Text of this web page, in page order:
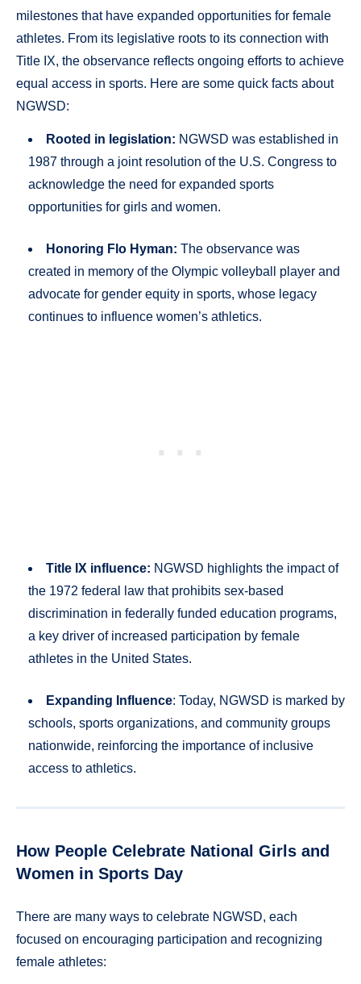
milestones that have expanded opportunities for female
athletes. From its legislative roots to its connection with
Title IX, the observance reflects ongoing efforts to achieve
equal access in sports. Here are some quick facts about
NGWSD:
Rooted in legislation: NGWSD was established in
1987 through a joint resolution of the U.S. Congress to
acknowledge the need for expanded sports
opportunities for girls and women.
Honoring Flo Hyman: The observance was
created in memory of the Olympic volleyball player and
advocate for gender equity in sports, whose legacy
continues to influence women’s athletics.
Title IX influence: NGWSD highlights the impact of
the 1972 federal law that prohibits sex-based
discrimination in federally funded education programs,
a key driver of increased participation by female
athletes in the United States.
Expanding Influence: Today, NGWSD is marked by
schools, sports organizations, and community groups
nationwide, reinforcing the importance of inclusive
access to athletics.
How People Celebrate National Girls and
Women in Sports Day
There are many ways to celebrate NGWSD, each
focused on encouraging participation and recognizing
female athletes: